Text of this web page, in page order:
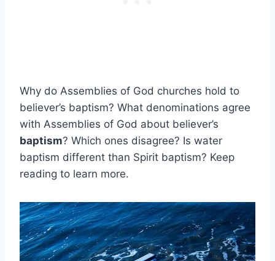
Why do Assemblies of God churches hold to
believer’s baptism? What denominations agree
with Assemblies of God about believer’s
baptism? Which ones disagree? Is water
baptism different than Spirit baptism? Keep
reading to learn more.